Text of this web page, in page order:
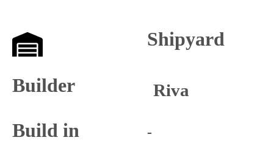
Shipyard
Builder Riva
Build in -